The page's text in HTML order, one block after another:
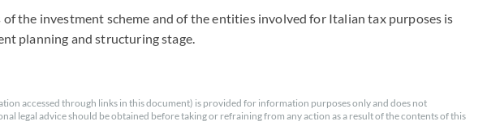
the investment scheme and of the entities involved for Italian tax purposes is
planning and structuring stage.
accessed through links in this document) is provided for information purposes only and does not
legal advice should be obtained before taking or refraining from any action as a result of the contents of this